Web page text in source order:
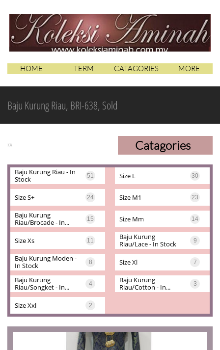
HOME TERM CATAGORIES MORE
Baju Kurung Riau, BRI-638, Sold
KA Catagories
Baju Kurung Riau - In
Stock
51 Size L 30
Size S+ 24 Size M1 23
Baju Kurung
Riau/brocade - In...
15 Size Mm 14
Size Xs 11
Baju Kurung
Riau/lace - In Stock
9
Baju Kurung Moden -
In Stock
8 Size Xl 7
Baju Kurung
Riau/songket - In...
4
Baju Kurung
Riau/cotton - In...
3
Size Xxl 2